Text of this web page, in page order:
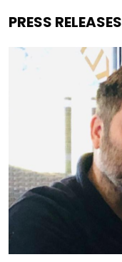
PRESS RELEASES